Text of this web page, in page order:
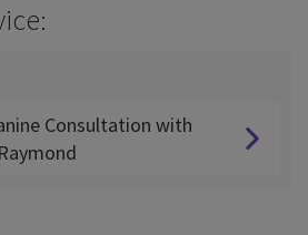
Consultation with